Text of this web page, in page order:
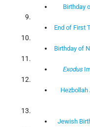
Birthday
End of First
Birthday of
Exodus
Jewish